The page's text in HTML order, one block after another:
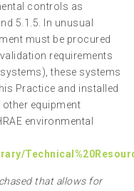
controls as
5.1.5. In unusual
must be procured
requirements
these systems
Practice and installed
equipment
environmental
that allows for